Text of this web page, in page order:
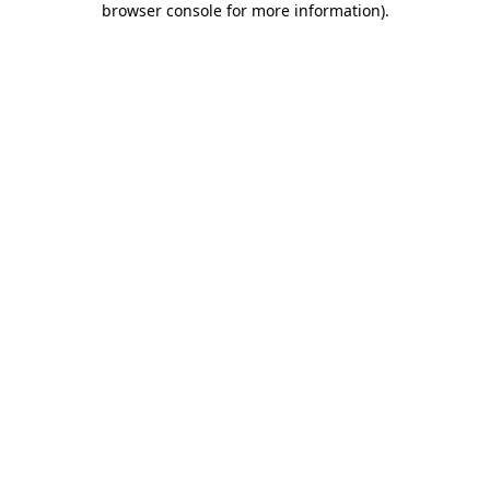
browser console for more information).